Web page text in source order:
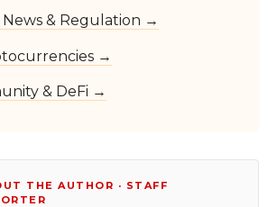
& Regulation →
→
& DeFi →
THE AUTHOR · STAFF